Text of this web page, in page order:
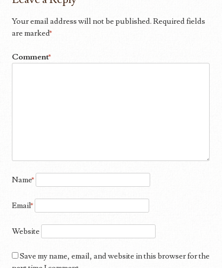
Your email address will not be published. Required fields
are marked*
Comment*
Name*
Email*
Website
Save my name, email, and website in this browser for the